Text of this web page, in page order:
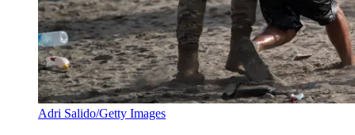
Adri Salido/Getty Images